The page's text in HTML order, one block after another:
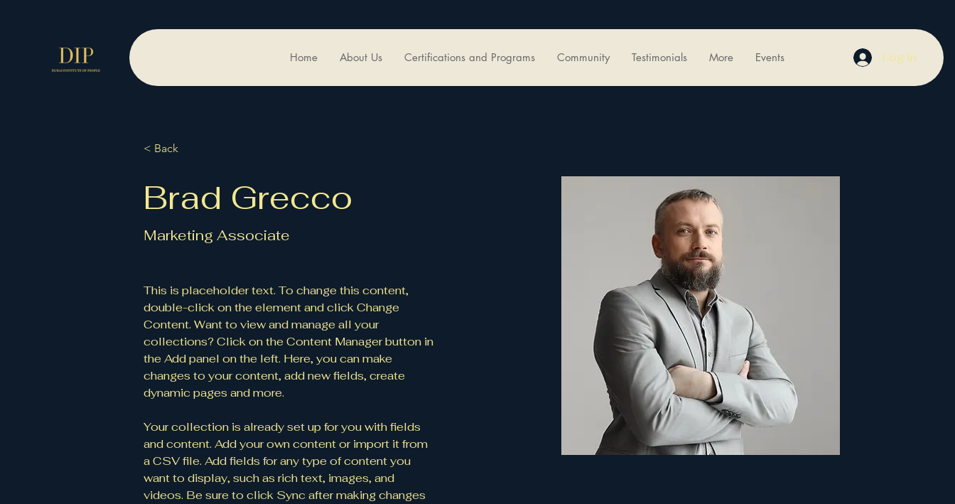
Home About Us Certifications and Programs Community Testimonials More Events Log In
< Back
Brad Grecco
Marketing Associate
This is placeholder text. To change this content,
double-click on the element and click Change
Content. Want to view and manage all your
collections? Click on the Content Manager button in
the Add panel on the left. Here, you can make
changes to your content, add new fields, create
dynamic pages and more.
Your collection is already set up for you with fields
and content. Add your own content or import it from
a CSV file. Add fields for any type of content you
want to display, such as rich text, images, and
videos. Be sure to click Sync after making changes